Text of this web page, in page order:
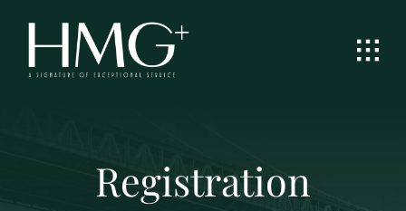
content
Registration